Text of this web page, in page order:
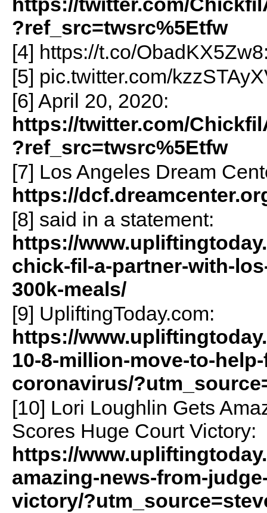
?ref_src=twsrc%5Etfw
[4] https://t.co/
[5] pic.twitter.com/
[6] April 20, 2020:
https://twitter.com/
?ref_src=twsrc%5Etfw
[7] Los Angeles Dream
https://
[8] said in a statement:
https://
chick-fil-a-partner-with-
300k-meals/
[9] UpliftingToday.com:
https://
10-8-million-move-to-
coronavirus/
[10] Lori Loughlin Gets
Scores Huge Court Victory:
https://
amazing-news-from-
victory/